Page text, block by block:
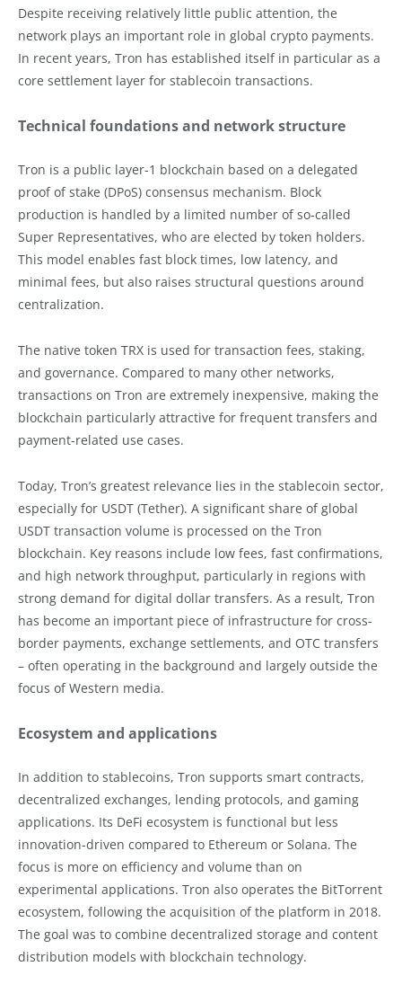
Despite receiving relatively little public attention, the
network plays an important role in global crypto payments.
In recent years, Tron has established itself in particular as a
core settlement layer for stablecoin transactions.
Technical foundations and network structure
Tron is a public layer-1 blockchain based on a delegated
proof of stake (DPoS) consensus mechanism. Block
production is handled by a limited number of so-called
Super Representatives, who are elected by token holders.
This model enables fast block times, low latency, and
minimal fees, but also raises structural questions around
centralization.
The native token TRX is used for transaction fees, staking,
and governance. Compared to many other networks,
transactions on Tron are extremely inexpensive, making the
blockchain particularly attractive for frequent transfers and
payment-related use cases.
Today, Tron’s greatest relevance lies in the stablecoin sector,
especially for USDT (Tether). A significant share of global
USDT transaction volume is processed on the Tron
blockchain. Key reasons include low fees, fast confirmations,
and high network throughput, particularly in regions with
strong demand for digital dollar transfers. As a result, Tron
has become an important piece of infrastructure for cross-
border payments, exchange settlements, and OTC transfers
– often operating in the background and largely outside the
focus of Western media.
Ecosystem and applications
In addition to stablecoins, Tron supports smart contracts,
decentralized exchanges, lending protocols, and gaming
applications. Its DeFi ecosystem is functional but less
innovation-driven compared to Ethereum or Solana. The
focus is more on efficiency and volume than on
experimental applications. Tron also operates the BitTorrent
ecosystem, following the acquisition of the platform in 2018.
The goal was to combine decentralized storage and content
distribution models with blockchain technology.